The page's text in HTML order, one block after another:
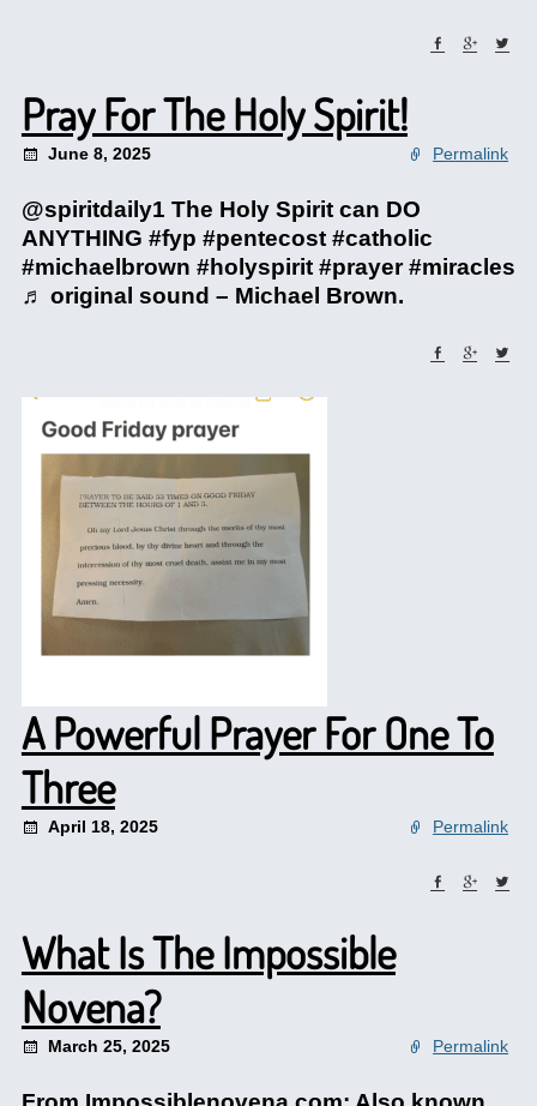
Pray For The Holy Spirit!
June 8, 2025 Permalink
@spiritdaily1 The Holy Spirit can DO
ANYTHING #fyp #pentecost #catholic
#michaelbrown #holyspirit #prayer #miracles
♬ original sound – Michael Brown.
A Powerful Prayer For One To
Three
April 18, 2025 Permalink
What Is The Impossible
Novena?
March 25, 2025 Permalink